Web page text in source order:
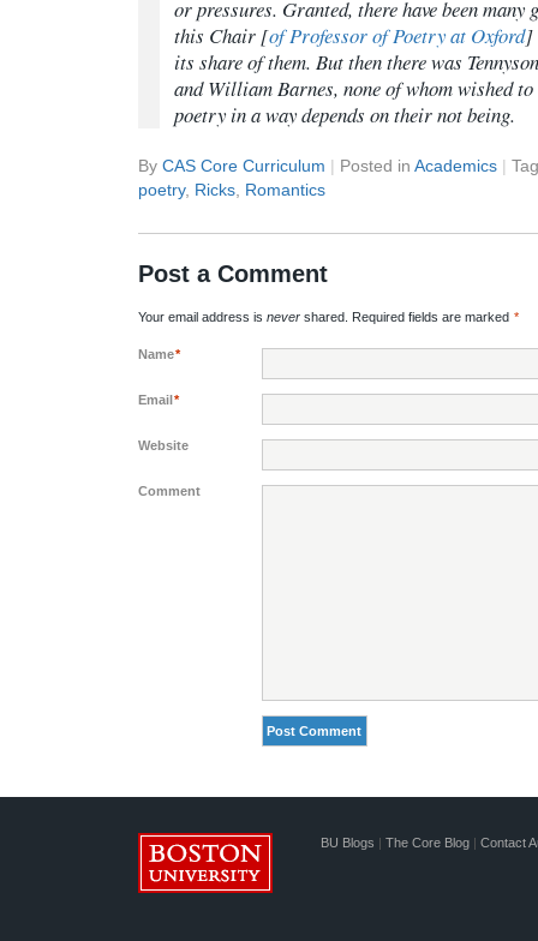
or pressures. Granted, there have been
this Chair [of Professor of Poetry at Oxford]
its share of them. But then there was
and William Barnes, none of whom wished
poetry in a way depends on their not being.
By CAS Core Curriculum | Posted in Academics |
poetry, Ricks Romantics
Post a Comment
Your email address is never shared. Required fields are marked *
Name*
Email*
Website
Comment
BU Blogs | The Core Blog | Contact